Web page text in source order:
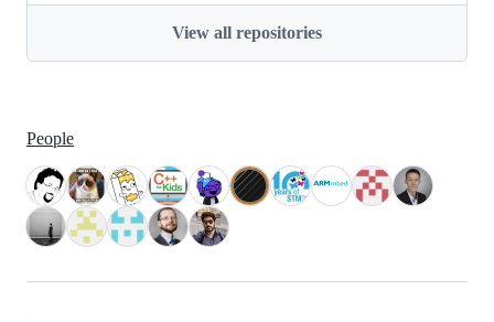
View all repositories
People